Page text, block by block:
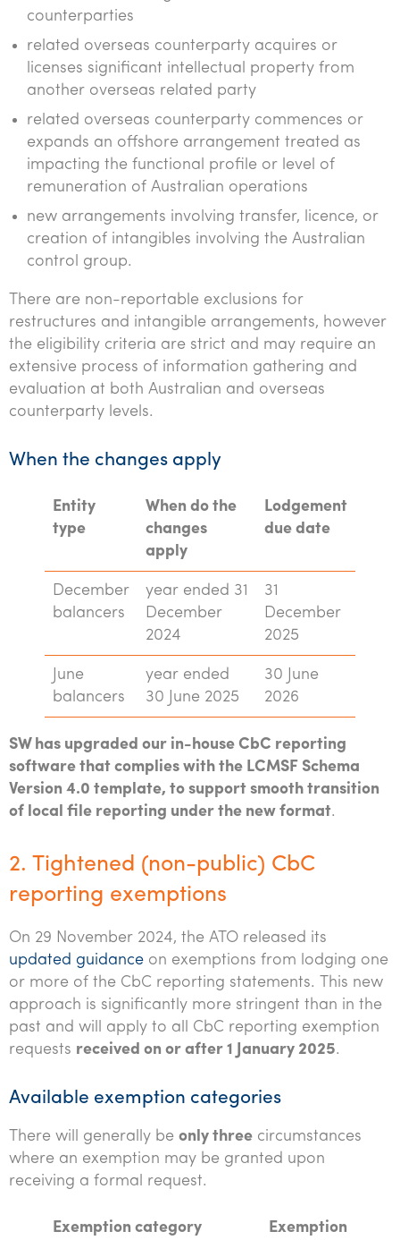
counterparties
related overseas counterparty acquires or
licenses significant intellectual property from
another overseas related party
related overseas counterparty commences or
expands an offshore arrangement treated as
impacting the functional profile or level of
remuneration of Australian operations
new arrangements involving transfer, licence, or
creation of intangibles involving the Australian
control group.
There are non-reportable exclusions for
restructures and intangible arrangements, however
the eligibility criteria are strict and may require an
extensive process of information gathering and
evaluation at both Australian and overseas
counterparty levels.
When the changes apply
Entity
type
When do the
changes
apply
Lodgement
due date
December
balancers
year ended 31
December
2024
31
December
2025
June
balancers
year ended
30 June 2025
30 June
2026
SW has upgraded our in-house CbC reporting
software that complies with the LCMSF Schema
Version 4.0 template, to support smooth transition
of local file reporting under the new format.
2. Tightened (non-public) CbC
reporting exemptions
On 29 November 2024, the ATO released its
updated guidance on exemptions from lodging one
or more of the CbC reporting statements. This new
approach is significantly more stringent than in the
past and will apply to all CbC reporting exemption
requests received on or after 1 January 2025.
Available exemption categories
There will generally be only three circumstances
where an exemption may be granted upon
receiving a formal request.
Exemption category
Exemption